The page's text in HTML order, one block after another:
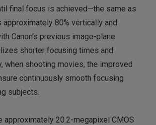
final focus is achieved—the same as
80% vertically and
Canon’s previous image-plane
shorter focusing times and
when shooting movies, the improved
continuously smooth focusing
subjects.
20.2-megapixel CMOS